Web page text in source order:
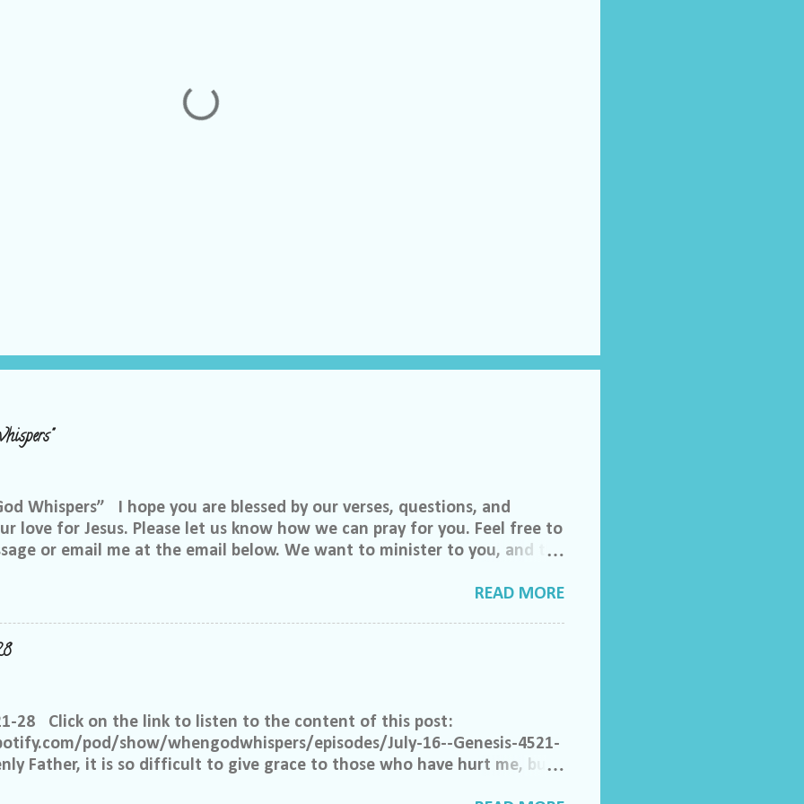
Whispers” I hope you are blessed by our verses, questions, and
love for Jesus. Please let us know how we can pray for you. Feel free to
or email me at the email below. We want to minister to you, and the
reach out to me on Facebook. My name is Lori Welch Morgan. Friend
or call or text me at 918-344-5656 We do ask that you help
simple requests: We want everyone to feel safe to share their
We ask that if you have a different philosophy from someone else that
What I have seen in scripture is... I feel tha...
READ MORE
28 Click on the link to listen to the content of this post:
pod/show/whengodwhispers/episodes/July-16--Genesis-4521-
Father, it is so difficult to give grace to those who have hurt me, but I